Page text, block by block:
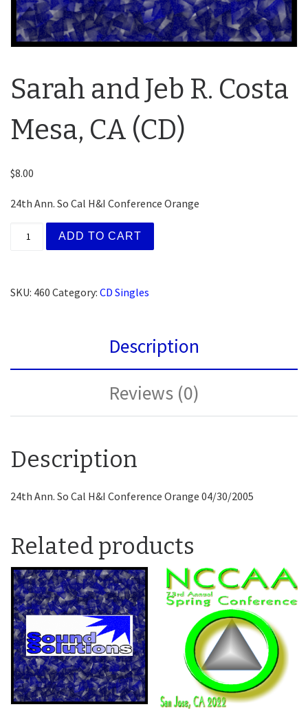
Sarah and Jeb R. Costa
Mesa, CA (CD)
$8.00
24th Ann. So Cal H&I Conference Orange
Sarah and Jeb R. Costa Mesa, CA (CD) quantity
ADD TO CART
SKU: 460 Category: CD Singles
Description
Reviews (0)
Description
24th Ann. So Cal H&I Conference Orange 04/30/2005
Related products